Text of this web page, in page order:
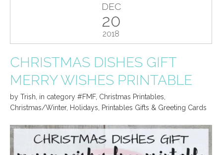
DEC
20
2018
CHRISTMAS DISHES GIFT
MERRY WISHES PRINTABLE
by Trish in category #FMF, Christmas Printables
Christmas/Winter, Holidays Printables Gifts & Greeting Cards